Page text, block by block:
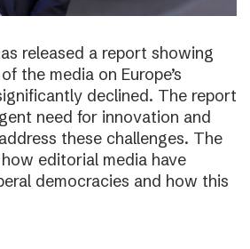
released a report showing
the media on Europe’s
declined. The report
need for innovation and
these challenges. The
editorial media have
democracies and how this